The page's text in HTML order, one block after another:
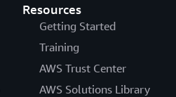
Resources
Getting Started
Training
AWS Trust Center
AWS Solutions Library